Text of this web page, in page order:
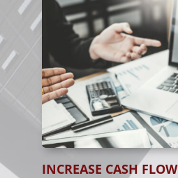
INCREASE CASH FLOW